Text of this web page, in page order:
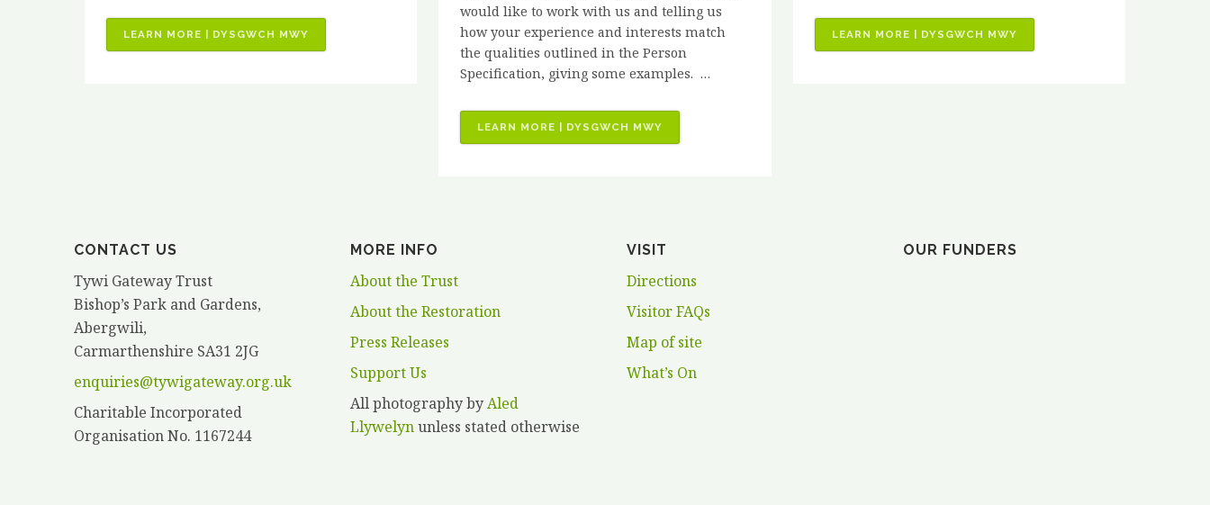
LEARN MORE | DYSGWCH MWY
STORIES
would like to work with us and telling us
how your experience and interests match
the qualities outlined in the Person
Specification, giving some examples. …
LEARN MORE | DYSGWCH MWY
VACANCIES
LEARN MORE | DYSGWCH MWY“VOLUNTEER
STORIES
CONTACT US
Tywi Gateway Trust
Bishop’s Park and Gardens,
Abergwili,
Carmarthenshire SA31 2JG
enquiries@tywigateway.org.uk
Charitable Incorporated
Organisation No. 1167244
MORE INFO
About the Trust
About the Restoration
Press Releases
Support Us
All photography byAled
Llywelynunless stated otherwise
VISIT
Directions
Visitor FAQs
Map of site
What’s On
OUR FUNDERS